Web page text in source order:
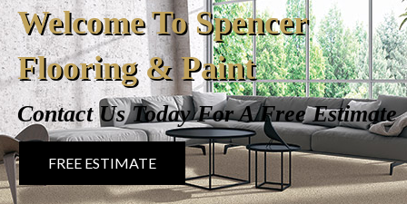
Welcome To Spencer
Flooring & Paint
Contact Us Today For A Free Estimate
FREE ESTIMATE